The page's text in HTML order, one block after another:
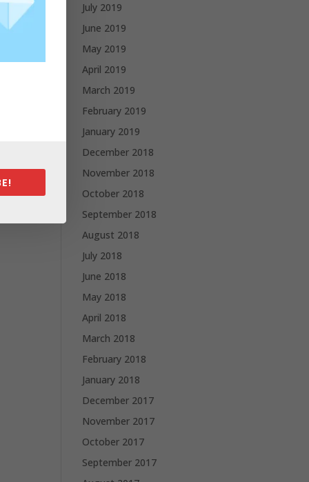
July 2019
June 2019
May 2019
April 2019
March 2019
February 2019
January 2019
December 2018
November 2018
October 2018
September 2018
August 2018
July 2018
June 2018
May 2018
April 2018
March 2018
February 2018
January 2018
December 2017
November 2017
October 2017
September 2017